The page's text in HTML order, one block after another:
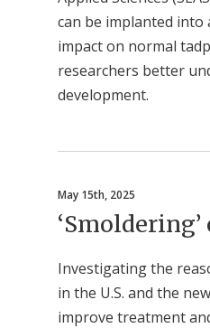
can be implanted into
impact on normal
researchers better
development.
May 15th, 2025
Investigating the
in the U.S. and the
improve treatment